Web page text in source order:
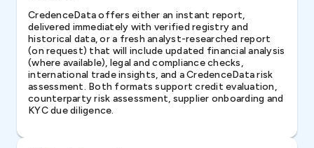
CredenceData offers either an instant report,
delivered immediately with verified registry and
historical data, or a fresh analyst-researched report
(on request) that will include updated financial analysis
(where available), legal and compliance checks,
international trade insights, and a CredenceData risk
assessment. Both formats support credit evaluation,
counterparty risk assessment, supplier onboarding and
KYC due diligence.